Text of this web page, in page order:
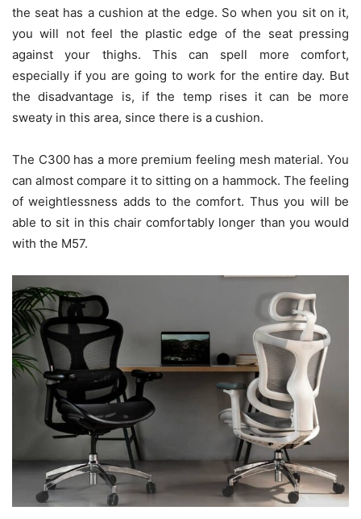
the seat has a cushion at the edge. So when you sit on it,
you will not feel the plastic edge of the seat pressing
against your thighs. This can spell more comfort,
especially if you are going to work for the entire day. But
the disadvantage is, if the temp rises it can be more
sweaty in this area, since there is a cushion.
The C300 has a more premium feeling mesh material. You
can almost compare it to sitting on a hammock. The feeling
of weightlessness adds to the comfort. Thus you will be
able to sit in this chair comfortably longer than you would
with the M57.